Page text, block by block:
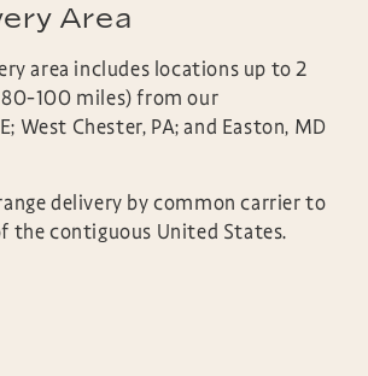
Area
area includes locations up to 2
80-100 miles) from our
West Chester, PA; and Easton, MD
delivery by common carrier to
the contiguous United States.